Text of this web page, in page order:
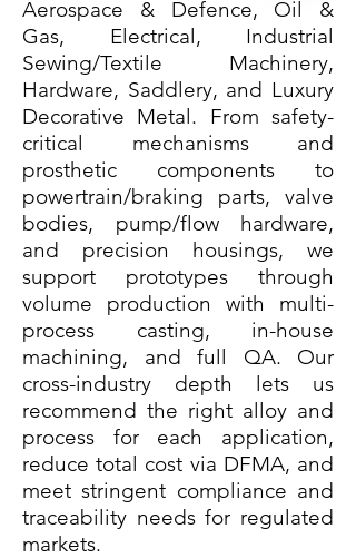
Aerospace & Defence, Oil &
Gas, Electrical, Industrial
Sewing/Textile Machinery,
Hardware, Saddlery, and Luxury
Decorative Metal. From safety-
critical mechanisms and
prosthetic components to
powertrain/braking parts, valve
bodies, pump/flow hardware,
and precision housings, we
support prototypes through
volume production with multi-
process casting, in-house
machining, and full QA. Our
cross-industry depth lets us
recommend the right alloy and
process for each application,
reduce total cost via DFMA, and
meet stringent compliance and
traceability needs for regulated
markets.